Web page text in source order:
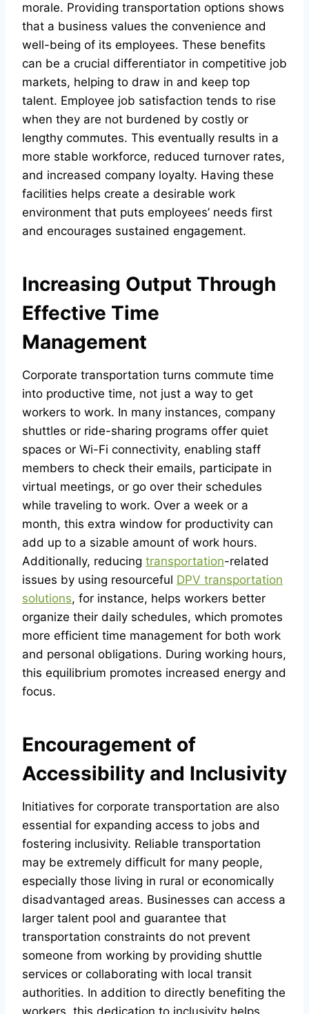
morale. Providing transportation options shows
that a business values the convenience and
well-being of its employees. These benefits
can be a crucial differentiator in competitive job
markets, helping to draw in and keep top
talent. Employee job satisfaction tends to rise
when they are not burdened by costly or
lengthy commutes. This eventually results in a
more stable workforce, reduced turnover rates,
and increased company loyalty. Having these
facilities helps create a desirable work
environment that puts employees’ needs first
and encourages sustained engagement.
Increasing Output Through
Effective Time
Management
Corporate transportation turns commute time
into productive time, not just a way to get
workers to work. In many instances, company
shuttles or ride-sharing programs offer quiet
spaces or Wi-Fi connectivity, enabling staff
members to check their emails, participate in
virtual meetings, or go over their schedules
while traveling to work. Over a week or a
month, this extra window for productivity can
add up to a sizable amount of work hours.
Additionally, reducing transportation-related
issues by using resourceful DPV transportation
solutions, for instance, helps workers better
organize their daily schedules, which promotes
more efficient time management for both work
and personal obligations. During working hours,
this equilibrium promotes increased energy and
focus.
Encouragement of
Accessibility and Inclusivity
Initiatives for corporate transportation are also
essential for expanding access to jobs and
fostering inclusivity. Reliable transportation
may be extremely difficult for many people,
especially those living in rural or economically
disadvantaged areas. Businesses can access a
larger talent pool and guarantee that
transportation constraints do not prevent
someone from working by providing shuttle
services or collaborating with local transit
authorities. In addition to directly benefiting the